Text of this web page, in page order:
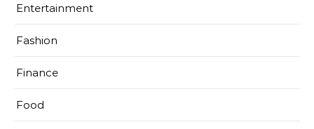
Entertainment
Fashion
Finance
Food